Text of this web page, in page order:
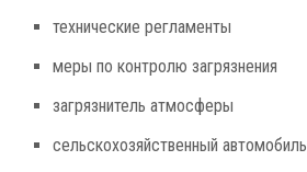
технические регламенты
меры по контролю загрязнения
загрязнитель атмосферы
сельскохозяйственный автомобиль